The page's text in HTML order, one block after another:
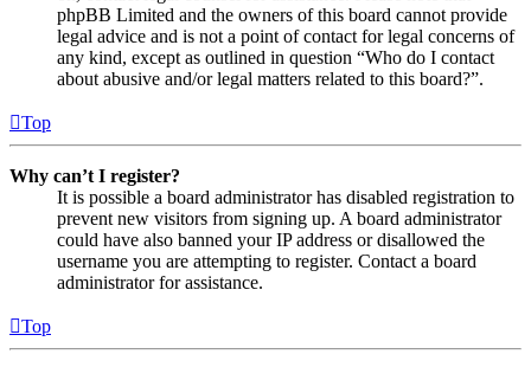
phpBB Limited and the owners of this board cannot provide
legal advice and is not a point of contact for legal concerns of
any kind, except as outlined in question “Who do I contact
about abusive and/or legal matters related to this board?”.
Top
Why can’t I register?
It is possible a board administrator has disabled registration to
prevent new visitors from signing up. A board administrator
could have also banned your IP address or disallowed the
username you are attempting to register. Contact a board
administrator for assistance.
Top